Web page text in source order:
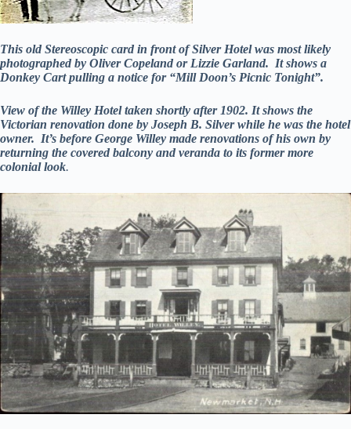
This old Stereoscopic card in front of Silver Hotel was most likely
photographed by Oliver Copeland or Lizzie Garland. It shows a
Donkey Cart pulling a notice for “Mill Doon’s Picnic Tonight”.
View of the Willey Hotel taken shortly after 1902. It shows the
Victorian renovation done by Joseph B. Silver while he was the hotel
owner. It’s before George Willey made renovations of his own by
returning the covered balcony and veranda to its former more
colonial look.